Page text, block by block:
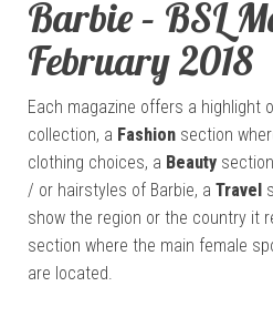
Barbie – BSL
February 2018
Each magazine offers a highlight
collection, a Fashion section
clothing choices, a Beauty
/ or hairstyles of Barbie, a Travel
show the region or the country it
section where the main female
are located.